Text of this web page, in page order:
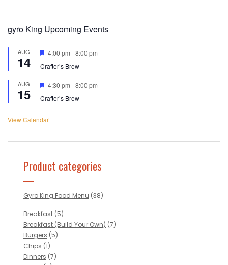
gyro King Upcoming Events
AUG
14
Featured
4:00 pm -8:00 pm
Crafter’s Brew
AUG
15
Featured
4:30 pm -8:00 pm
Crafter’s Brew
View Calendar
Product categories
Gyro King Food Menu (38)
Breakfast (5)
Breakfast (Build Your Own) (7)
Burgers (5)
Chips (1)
Dinners (7)